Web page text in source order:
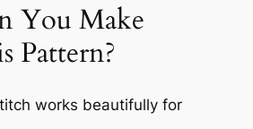
You Make
Pattern?
works beautifully for